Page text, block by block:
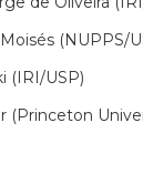
(NUPPS/
(IRI/USP)
(Princeton